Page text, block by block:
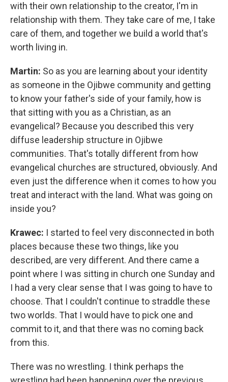
with their own relationship to the creator, I'm in
relationship with them. They take care of me, I take
care of them, and together we build a world that's
worth living in.
Martin: So as you are learning about your identity
as someone in the Ojibwe community and getting
to know your father's side of your family, how is
that sitting with you as a Christian, as an
evangelical? Because you described this very
diffuse leadership structure in Ojibwe
communities. That's totally different from how
evangelical churches are structured, obviously. And
even just the difference when it comes to how you
treat and interact with the land. What was going on
inside you?
Krawec: I started to feel very disconnected in both
places because these two things, like you
described, are very different. And there came a
point where I was sitting in church one Sunday and
I had a very clear sense that I was going to have to
choose. That I couldn't continue to straddle these
two worlds. That I would have to pick one and
commit to it, and that there was no coming back
from this.
There was no wrestling. I think perhaps the